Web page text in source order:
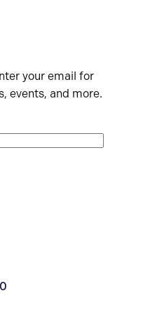
your email for
events, and more.